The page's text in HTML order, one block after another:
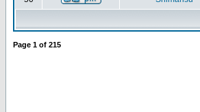
Page 1 of 215